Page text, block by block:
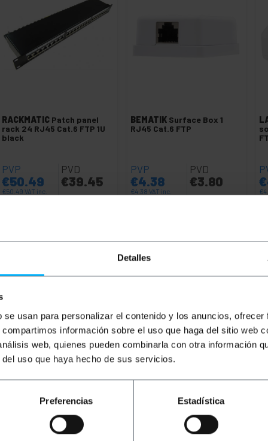
Detalles
usan para personalizar el contenido y los anuncios,
información sobre el uso que haga del sitio web
web, quienes pueden combinarla con otra información
uso que haya hecho de sus servicios.
Preferencias Estadística
RACKMATIC Patch panel
rack 24 RJ45 Cat.6 FTP 1U
black
PVP
€50.49
€50.49 VAT inc.
PVD
€39.45
BEMATIK Surface Box 1
RJ45 Cat.6 FTP
PVP
€4.38
€4.38 VAT inc.
PVD
€3.80 €
€
cable reel. Data transmission speed up to 1Gbps
twisted 2 in. 2) and under the ANSI/TIA-568-C
wire an office, home, home automation and for
Ideal use to connect, for example, computers,